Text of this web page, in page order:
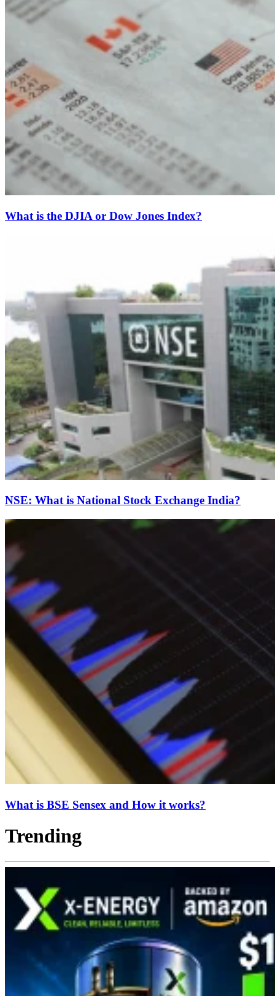
What is the DJIA or Dow Jones Index?
NSE: What is National Stock Exchange India?
What is BSE Sensex and How it works?
Trending